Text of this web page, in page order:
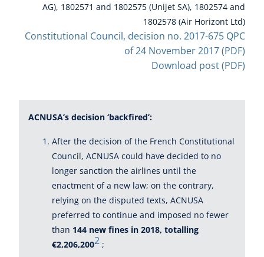
AG), 1802571 and 1802575 (Unijet SA), 1802574 and
1802578 (Air Horizont Ltd)
Constitutional Council, decision no. 2017-675 QPC
of 24 November 2017 (PDF)
Download post (PDF)
ACNUSA’s decision ‘backfired’:
After the decision of the French Constitutional
Council, ACNUSA could have decided to no
longer sanction the airlines until the
enactment of a new law; on the contrary,
relying on the disputed texts, ACNUSA
preferred to continue and imposed no fewer
than 144 new fines in 2018, totalling
€2,206,2002 ;